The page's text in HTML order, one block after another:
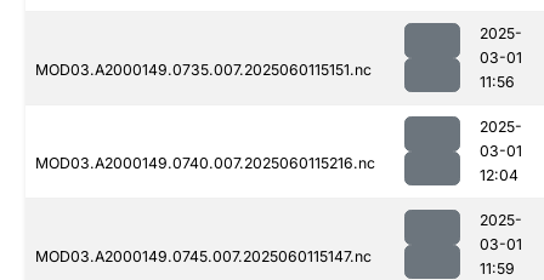
MOD03.A2000149.0735.007.2025060115151.nc
2025-
03-01
11:56
MOD03.A2000149.0740.007.2025060115216.nc
2025-
03-01
12:04
MOD03.A2000149.0745.007.2025060115147.nc
2025-
03-01
11:59